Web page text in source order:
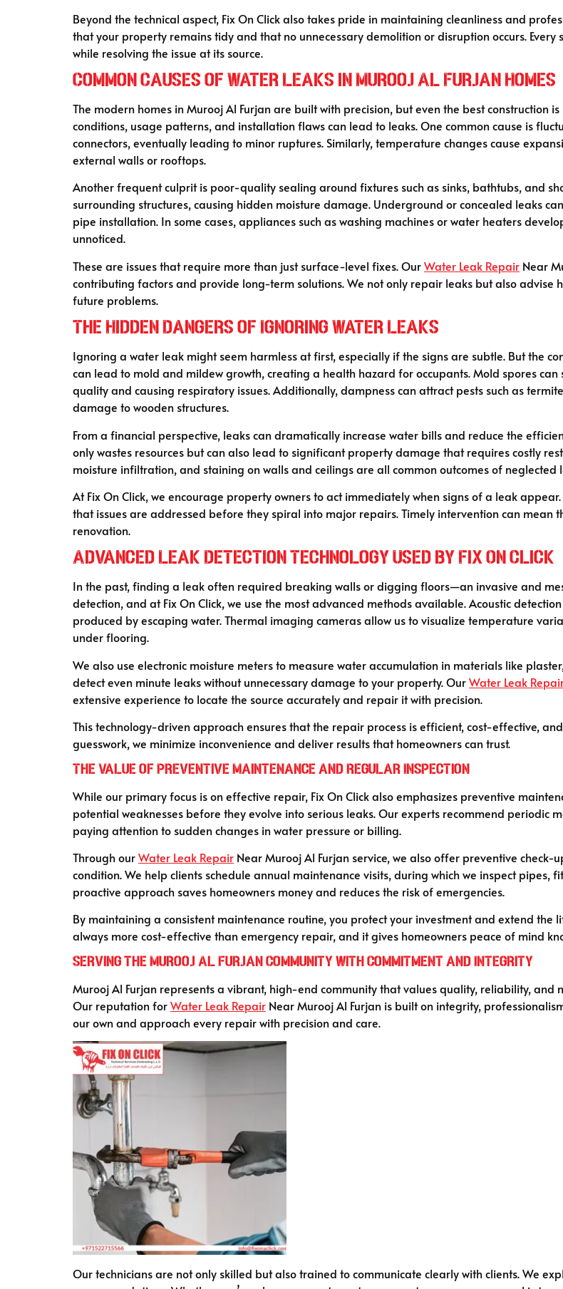
Beyond the technical aspect, Fix On Click also takes pride in maintaining cleanliness and
that your property remains tidy and that no unnecessary demolition or disruption occurs.
while resolving the issue at its source.
Common Causes of Water Leaks in Murooj Al Furjan Homes
The modern homes in Murooj Al Furjan are built with precision, but even the best construction
conditions, usage patterns, and installation flaws can lead to leaks. One common cause is
connectors, eventually leading to minor ruptures. Similarly, temperature changes cause
external walls or rooftops.
Another frequent culprit is poor-quality sealing around fixtures such as sinks, bathtubs, and
surrounding structures, causing hidden moisture damage. Underground or concealed leaks
pipe installation. In some cases, appliances such as washing machines or water heaters
unnoticed.
These are issues that require more than just surface-level fixes. OurWater Leak Repair Near
contributing factors and provide long-term solutions. We not only repair leaks but also advise
future problems.
The Hidden Dangers of Ignoring Water Leaks
Ignoring a water leak might seem harmless at first, especially if the signs are subtle. But the
can lead to mold and mildew growth, creating a health hazard for occupants. Mold spores
quality and causing respiratory issues. Additionally, dampness can attract pests such as
damage to wooden structures.
From a financial perspective, leaks can dramatically increase water bills and reduce the
only wastes resources but can also lead to significant property damage that requires costly
moisture infiltration, and staining on walls and ceilings are all common outcomes of neglected
At Fix On Click, we encourage property owners to act immediately when signs of a leak
that issues are addressed before they spiral into major repairs. Timely intervention can
renovation.
Advanced Leak Detection Technology Used by Fix On Click
In the past, finding a leak often required breaking walls or digging floors—an invasive and
detection, and at Fix On Click, we use the most advanced methods available. Acoustic
produced by escaping water. Thermal imaging cameras allow us to visualize temperature
under flooring.
We also use electronic moisture meters to measure water accumulation in materials like
detect even minute leaks without unnecessary damage to your property. OurWater Leak
extensive experience to locate the source accurately and repair it with precision.
This technology-driven approach ensures that the repair process is efficient, cost-effective,
guesswork, we minimize inconvenience and deliver results that homeowners can trust.
The Value of Preventive Maintenance and Regular Inspection
While our primary focus is on effective repair, Fix On Click also emphasizes preventive
potential weaknesses before they evolve into serious leaks. Our experts recommend periodic
paying attention to sudden changes in water pressure or billing.
Through ourWater Leak Repair Near Murooj Al Furjan service, we also offer preventive
condition. We help clients schedule annual maintenance visits, during which we inspect pipes,
proactive approach saves homeowners money and reduces the risk of emergencies.
By maintaining a consistent maintenance routine, you protect your investment and extend the
always more cost-effective than emergency repair, and it gives homeowners peace of mind
Serving the Murooj Al Furjan Community with Commitment and Integrity
Murooj Al Furjan represents a vibrant, high-end community that values quality, reliability, and
Our reputation forWater Leak Repair Near Murooj Al Furjan is built on integrity,
our own and approach every repair with precision and care.
Our technicians are not only skilled but also trained to communicate clearly with clients. We